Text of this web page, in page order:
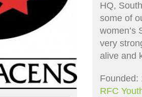
HQ,
some of
women’s
very
alive and
Founded:
RFC